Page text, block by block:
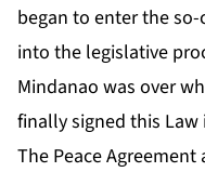
began to enter the
into the legislative
Mindanao was over
finally signed this Law
The Peace